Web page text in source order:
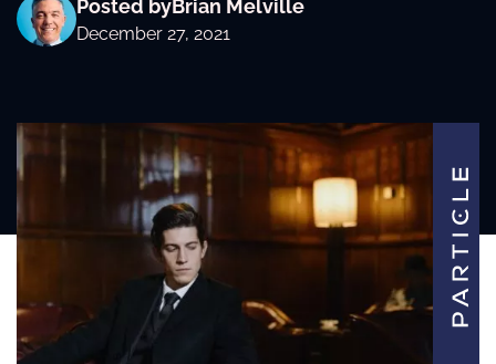
Posted byBrian Melville
December 27, 2021